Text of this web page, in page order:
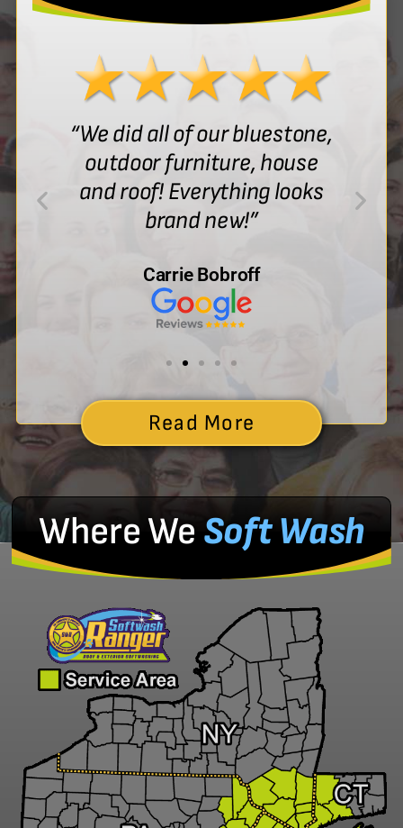
“We did all of our bluestone,
outdoor furniture, house
and roof! Everything looks
brand new!”
Carrie Bobroff
Read More
Where We Soft Wash